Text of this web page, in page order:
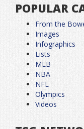
POPULAR
From the
Images
Infographics
Lists
MLB
NBA
NFL
Olympics
Videos